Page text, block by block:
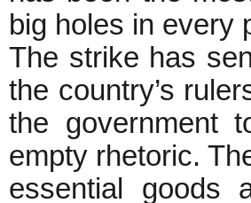
big holes in every
The strike has
the country’s
the government
empty rhetoric.
essential goods